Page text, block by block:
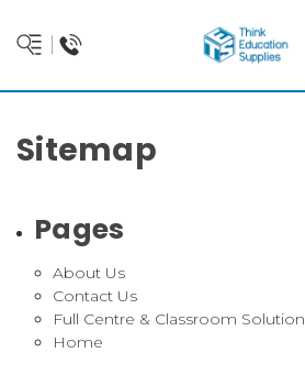
Sitemap
Pages
About Us
Contact Us
Full Centre & Classroom
Home